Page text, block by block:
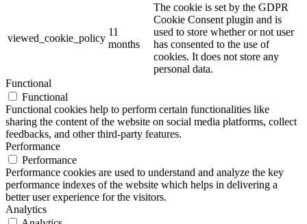
viewed_cookie_policy
11
months
The cookie is set by the GDPR
Cookie Consent plugin and is
used to store whether or not user
has consented to the use of
cookies. It does not store any
personal data.
Functional
Functional
Functional cookies help to perform certain functionalities like
sharing the content of the website on social media platforms, collect
feedbacks, and other third-party features.
Performance
Performance
Performance cookies are used to understand and analyze the key
performance indexes of the website which helps in delivering a
better user experience for the visitors.
Analytics